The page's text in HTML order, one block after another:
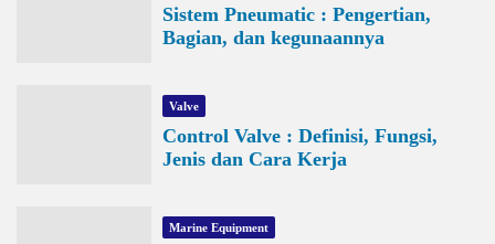
Sistem Pneumatic : Pengertian,
Bagian, dan kegunaannya
Valve
Control Valve : Definisi, Fungsi,
Jenis dan Cara Kerja
Marine Equipment